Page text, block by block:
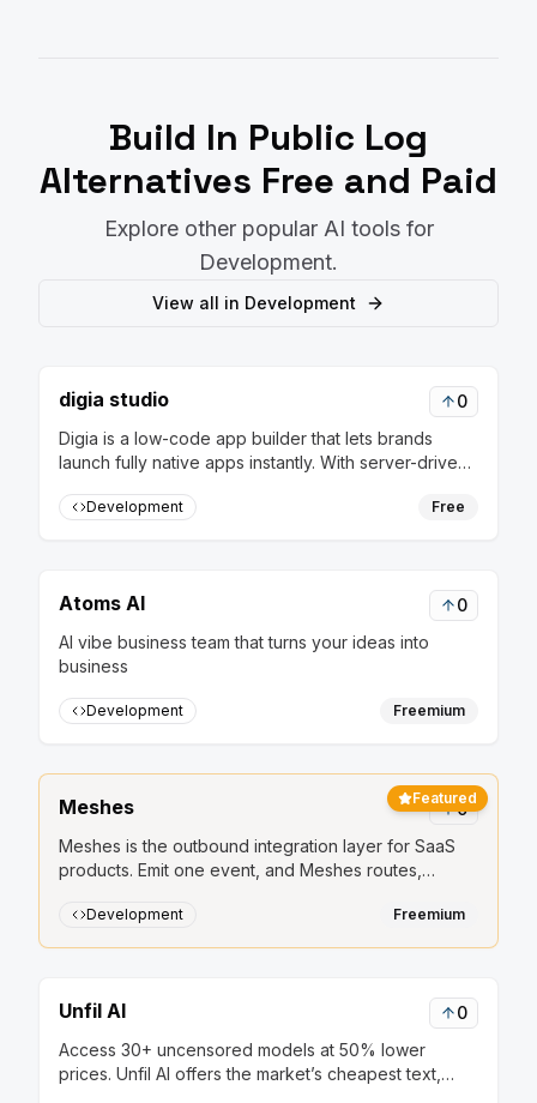
Build In Public Log
Alternatives Free and Paid
Explore other popular AI tools for
Development.
View all in Development
digia studio
0
Digia is a low-code app builder that lets brands
launch fully native apps instantly. With server-driven
or app store approvals
Development Free
Atoms AI
0
AI vibe business team that turns your ideas into
business
Development Freemium
Featured
Meshes
0
Meshes is the outbound integration layer for SaaS
products. Emit one event, and Meshes routes,
Mailchimp, and other downstream tools.
Development Freemium
Unfil AI
0
Access 30+ uncensored models at 50% lower
prices. Unfil AI offers the market’s cheapest text,